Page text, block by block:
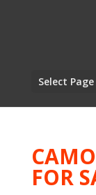
Select Page
FOR